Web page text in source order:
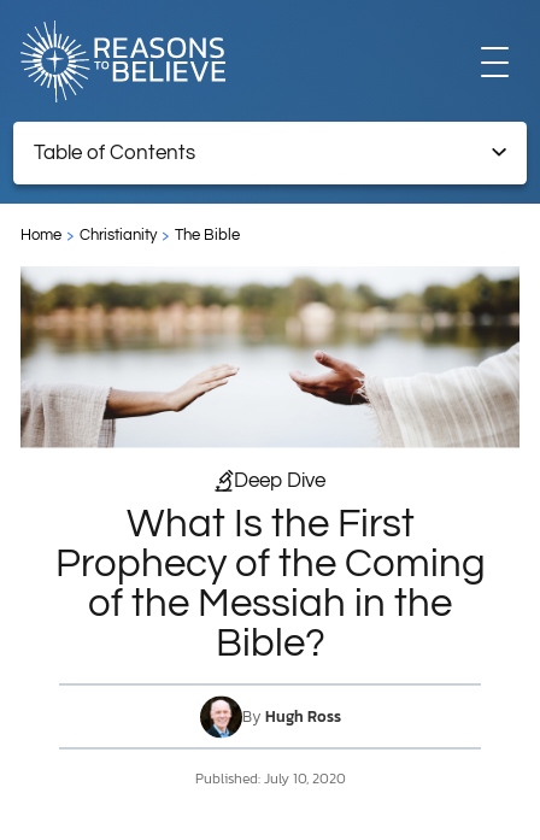
EXPLORE
GET INVOLVED
ABOUT US
STORE
LIBRARY
DONATE
MY ACCOUNT
Table of Contents
the Bible?
Home Christianity The Bible
Deep Dive
What Is the First
Prophecy of the Coming
of the Messiah in the
Bible?
By Hugh Ross
Published:July 10, 2020